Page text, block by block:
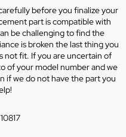
before you finalize your
part is compatible with
be challenging to find the
is broken the last thing you
not fit. If you are uncertain of
of your model number and we
if we do not have the part you